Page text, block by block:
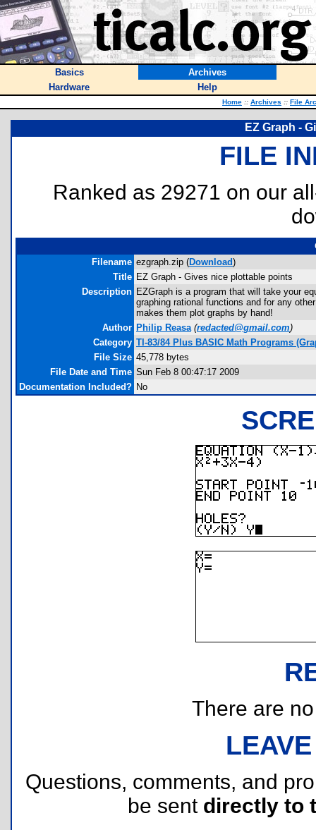
Basics
Archives
Hardware
Help
Home :: Archives :: File
EZ Graph -
FILE
Ranked as 29271 on our
Filename ezgraph.zip (Download)
Title EZ Graph - Gives nice plottable points
Description EZGraph is a program that will take your
graphing rational functions and for any
makes them plot graphs by hand!
Author Philip Reasa (redacted@gmail.com)
Category TI-83/84 Plus BASIC Math Programs
File Size 45,778 bytes
File Date and Time Sun Feb 8 00:47:17 2009
Documentation Included? No
There are
Questions, comments, and
be sent directly to